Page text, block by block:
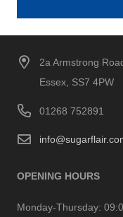
2a Armstrong
Essex, SS7 4PW
01268 752891
OPENING HOURS
Monday-Thursday: